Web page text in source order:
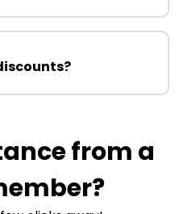
from a